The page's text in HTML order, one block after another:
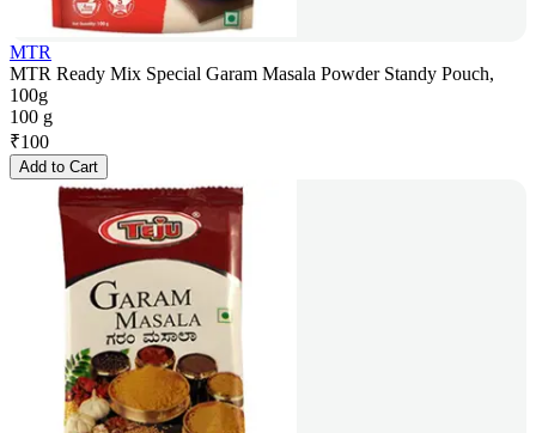
MTR
MTR Ready Mix Special Garam Masala Powder Standy Pouch,
100g
100 g
₹100
Add to Cart